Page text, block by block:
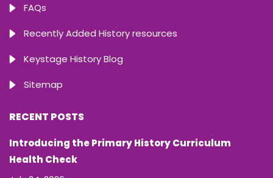
FAQs
Recently Added History resources
Keystage History Blog
Sitemap
RECENT POSTS
Introducing the Primary History Curriculum
Health Check